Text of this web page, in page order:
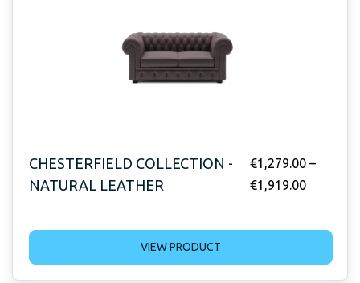
CHESTERFIELD COLLECTION -
NATURAL LEATHER
€1,279.00–
€1,919.00
VIEW PRODUCT